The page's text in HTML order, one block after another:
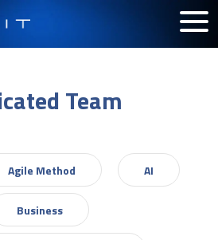
Team
Agile Method AI
Business